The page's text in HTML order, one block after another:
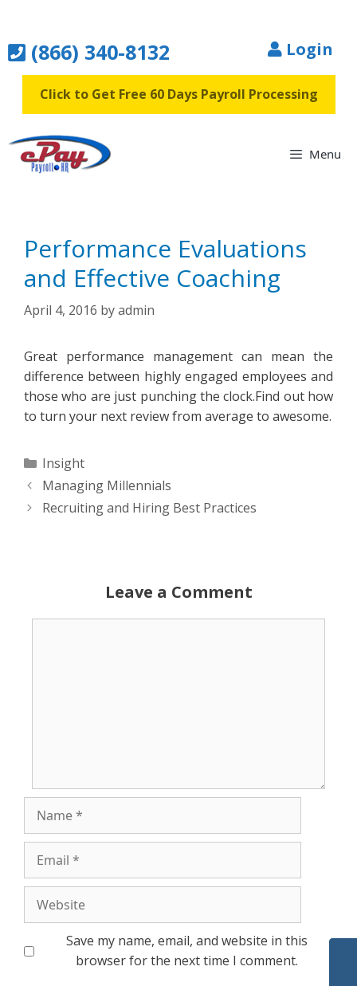
content(866) 340-8132 Login
Click to Get Free 60 Days Payroll Processing
Menu
Performance Evaluations
and Effective Coaching
April 4, 2016 byadmin
Great performance management can mean the
difference between highly engaged employees and
those who are just punching the clock.Find out how
to turn your next review from average to awesome.
Categories
Insight
Managing Millennials
Recruiting and Hiring Best Practices
Leave a Comment
Save my name, email, and website in this
browser for the next time I comment.